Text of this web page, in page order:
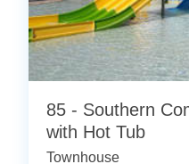
85 - Southern
with Hot Tub
Townhouse